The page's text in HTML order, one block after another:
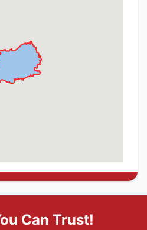
Can Trust!